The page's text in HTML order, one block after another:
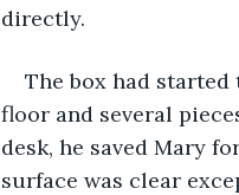
directly.
The box had
floor and several
desk, he saved Mary
surface was clear